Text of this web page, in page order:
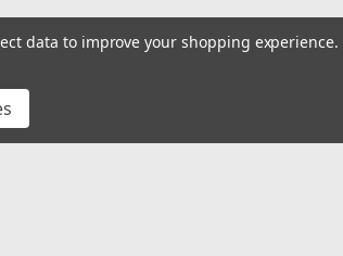
data to improve your shopping experience.